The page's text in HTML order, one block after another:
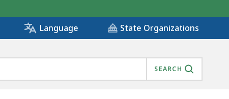
Language State Organizations
SEARCH